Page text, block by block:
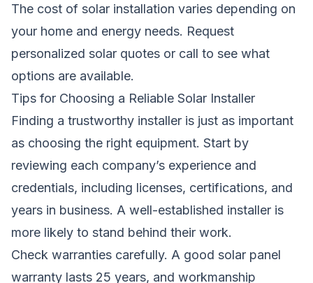
The cost of solar installation varies depending on
your home and energy needs. Request
personalized solar quotes or call to see what
options are available.
Tips for Choosing a Reliable Solar Installer
Finding a trustworthy installer is just as important
as choosing the right equipment. Start by
reviewing each company’s experience and
credentials, including licenses, certifications, and
years in business. A well-established installer is
more likely to stand behind their work.
Check warranties carefully. A good solar panel
warranty lasts 25 years, and workmanship